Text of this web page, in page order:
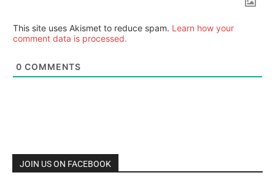
This site uses Akismet to reduce spam. Learn how your
comment data is processed.
0 COMMENTS
JOIN US ON FACEBOOK